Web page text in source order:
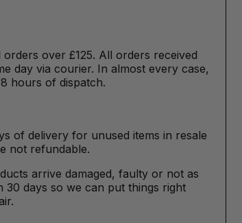
over £125. All orders received
day via courier. In almost every case,
hours of dispatch.
of delivery for unused items in resale
not refundable.
arrive damaged, faulty or not as
30 days so we can put things right